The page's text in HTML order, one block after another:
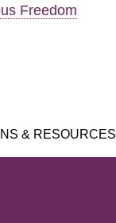
Freedom
& RESOURCES